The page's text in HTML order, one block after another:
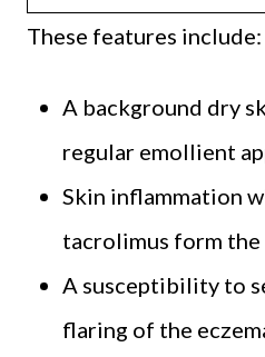
These features include:
A background dry
regular emollient
Skin inflammation
tacrolimus form
A susceptibility to
flaring of the